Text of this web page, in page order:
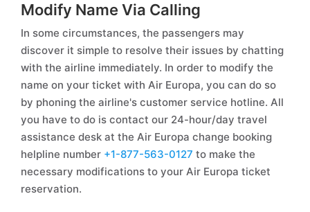
Modify Name Via Calling
In some circumstances, the passengers may
discover it simple to resolve their issues by chatting
with the airline immediately. In order to modify the
name on your ticket with Air Europa, you can do so
by phoning the airline's customer service hotline. All
you have to do is contact our 24-hour/day travel
assistance desk at the Air Europa change booking
helpline number +1-877-563-0127 to make the
necessary modifications to your Air Europa ticket
reservation.